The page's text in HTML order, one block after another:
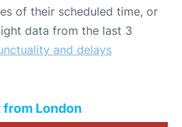
of their scheduled time, or
data from the last 3
and delays
from London